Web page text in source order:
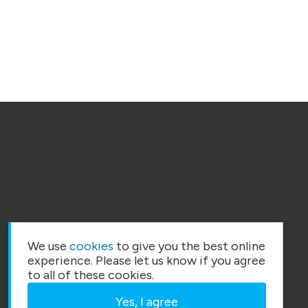
We use cookies to give you the best online
experience. Please let us know if you agree
to all of these cookies.
Yes, I agree